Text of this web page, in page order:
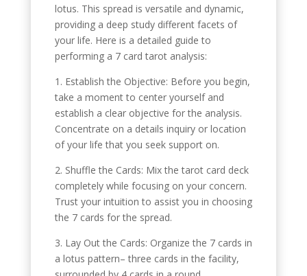
lotus. This spread is versatile and dynamic,
providing a deep study different facets of
your life. Here is a detailed guide to
performing a 7 card tarot analysis:
1. Establish the Objective: Before you begin,
take a moment to center yourself and
establish a clear objective for the analysis.
Concentrate on a details inquiry or location
of your life that you seek support on.
2. Shuffle the Cards: Mix the tarot card deck
completely while focusing on your concern.
Trust your intuition to assist you in choosing
the 7 cards for the spread.
3. Lay Out the Cards: Organize the 7 cards in
a lotus pattern– three cards in the facility,